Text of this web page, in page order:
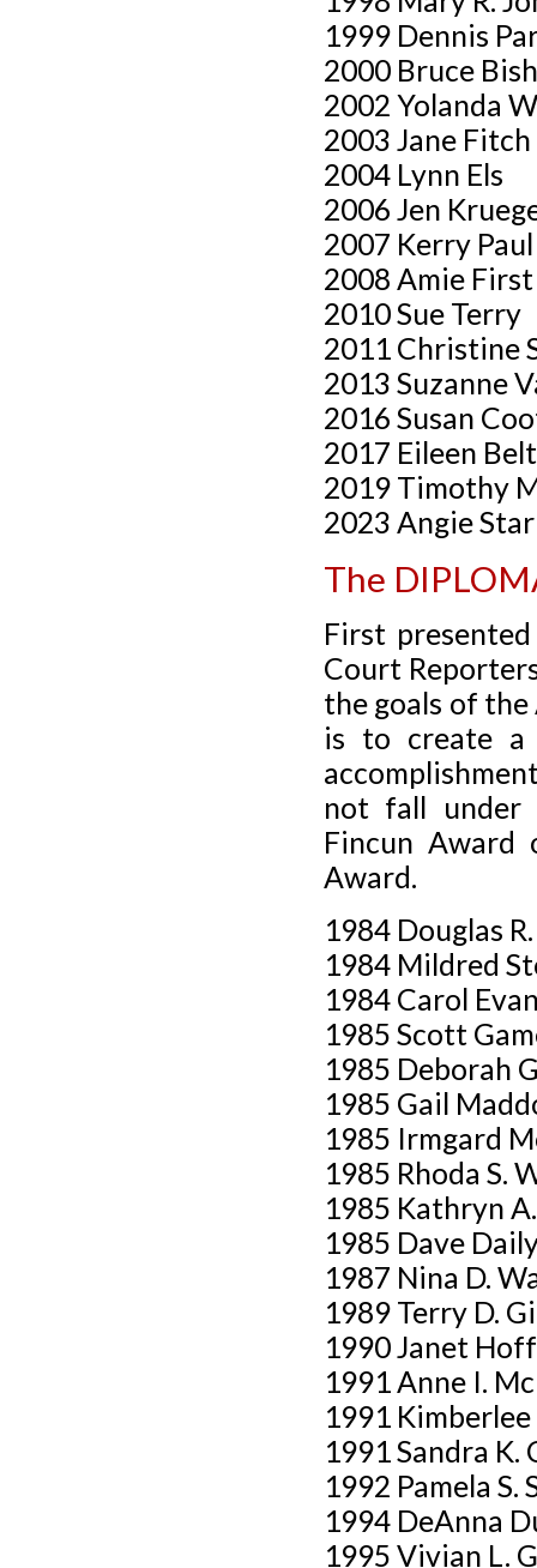
1999 Dennis
2000 Bruce
2002 Yolanda
2003 Jane Fitch
2004 Lynn Els
2006 Jen
2007 Kerry Paul
2008 Amie First
2010 Sue Terry
2011 Christine
2013 Suzanne
2016 Susan
2017 Eileen
2019 Timothy
2023 Angie
The
First
Court
the goals of
is to create a
not fall under
Fincun Award
Award.
1984 Douglas
1984 Mildred
1984 Carol
1985 Scott
1985 Deborah
1985 Gail
1985 Irmgard
1985 Rhoda S.
1985 Kathryn
1985 Dave
1987 Nina D.
1989 Terry D.
1990 Janet
1991 Anne I.
1991
1991 Sandra K.
1992 Pamela S.
1994 DeAnna
1995 Vivian L.